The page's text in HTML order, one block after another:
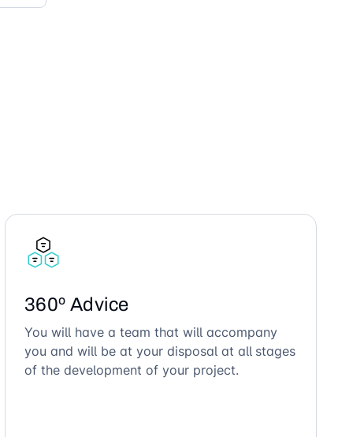
360º Advice
You will have a team that will accompany
you and will be at your disposal at all stages
of the development of your project.